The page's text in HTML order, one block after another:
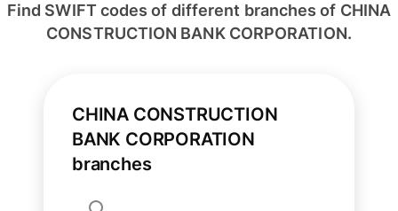
Find SWIFT codes of different branches of CHINA
CONSTRUCTION BANK CORPORATION.
CHINA CONSTRUCTION
BANK CORPORATION
branches